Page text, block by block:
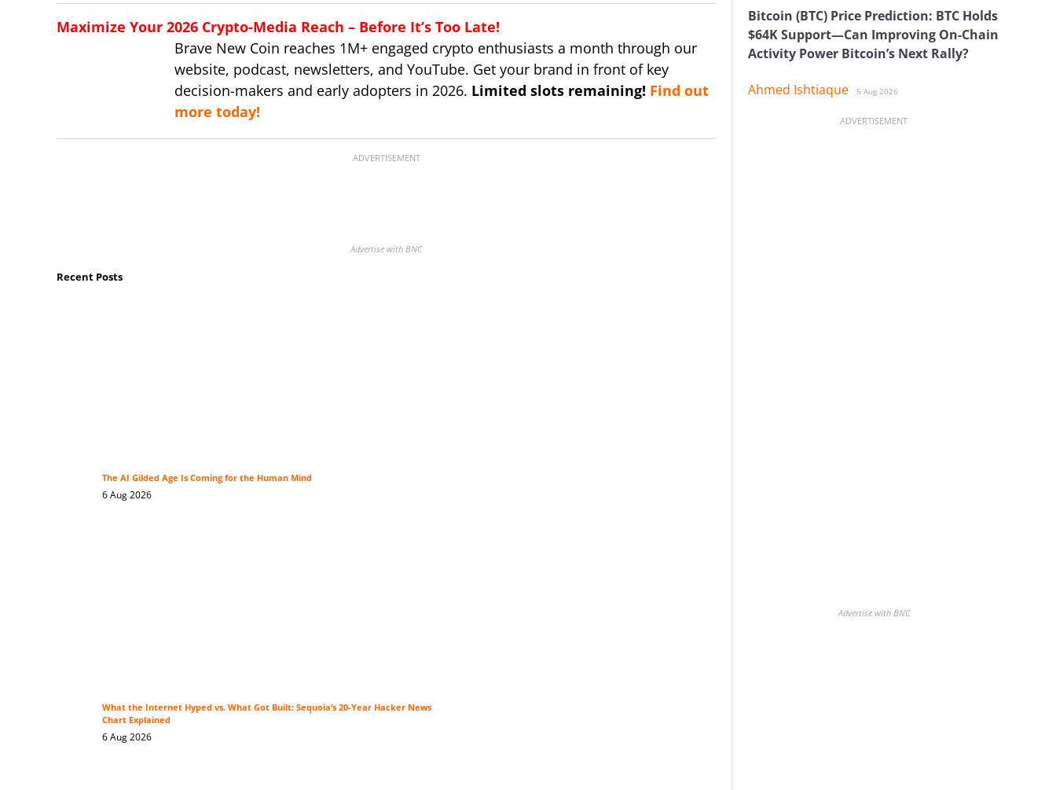
Maximize Your 2026 Crypto-Media Reach – Before It’s Too Late!
Brave New Coin reaches 1M+ engaged crypto enthusiasts a month through our
website, podcast, newsletters, and YouTube. Get your brand in front of key
decision-makers and early adopters in 2026. Limited slots remaining! Find out
more today!
ADVERTISEMENT
Advertise with BNC
Recent Posts
The AI Gilded Age Is Coming for the Human Mind
6 Aug 2026
What the Internet Hyped vs. What Got Built: Sequoia’s 20-Year Hacker News
Chart Explained
6 Aug 2026
Bitcoin (BTC) Price Prediction: BTC Holds
$64K Support—Can Improving On-Chain
Activity Power Bitcoin’s Next Rally?
Ahmed Ishtiaque 5 Aug 2026
ADVERTISEMENT
Advertise with BNC